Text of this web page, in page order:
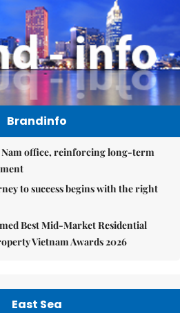
Brandinfo
Nam office, reinforcing long-term
to success begins with the right
Best Mid-Market Residential
Vietnam Awards 2026
East Sea